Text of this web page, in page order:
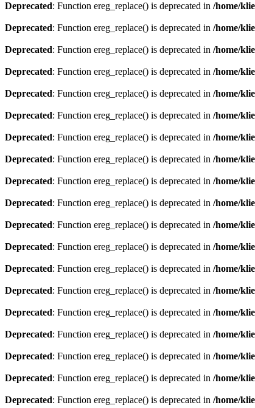
Deprecated: Function ereg_replace() is deprecated in /home/
Deprecated: Function ereg_replace() is deprecated in /home/
Deprecated: Function ereg_replace() is deprecated in /home/
Deprecated: Function ereg_replace() is deprecated in /home/
Deprecated: Function ereg_replace() is deprecated in /home/
Deprecated: Function ereg_replace() is deprecated in /home/
Deprecated: Function ereg_replace() is deprecated in /home/
Deprecated: Function ereg_replace() is deprecated in /home/
Deprecated: Function ereg_replace() is deprecated in /home/
Deprecated: Function ereg_replace() is deprecated in /home/
Deprecated: Function ereg_replace() is deprecated in /home/
Deprecated: Function ereg_replace() is deprecated in /home/
Deprecated: Function ereg_replace() is deprecated in /home/
Deprecated: Function ereg_replace() is deprecated in /home/
Deprecated: Function ereg_replace() is deprecated in /home/
Deprecated: Function ereg_replace() is deprecated in /home/
Deprecated: Function ereg_replace() is deprecated in /home/
Deprecated: Function ereg_replace() is deprecated in /home/
Deprecated: Function ereg_replace() is deprecated in /home/